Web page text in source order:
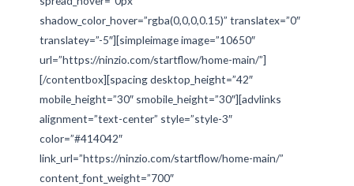
shadow_color_hover=”rgba(0,0,0,0.15)” translatex=”0″
translatey=”-5″][simpleimage image=”10650″
url=”https://ninzio.com/startflow/home-main/”]
[/contentbox][spacing desktop_height=”42″
mobile_height=”30″ smobile_height=”30″][advlinks
alignment=”text-center” style=”style-3″
color=”#414042″
link_url=”https://ninzio.com/startflow/home-main/”
content_font_weight=”700″